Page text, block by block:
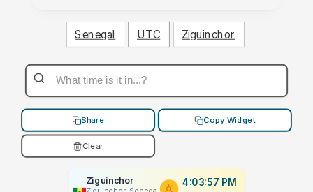
Senegal UTC Ziguinchor
Share Copy Widget
Clear
Ziguinchor 4:03:57 PM